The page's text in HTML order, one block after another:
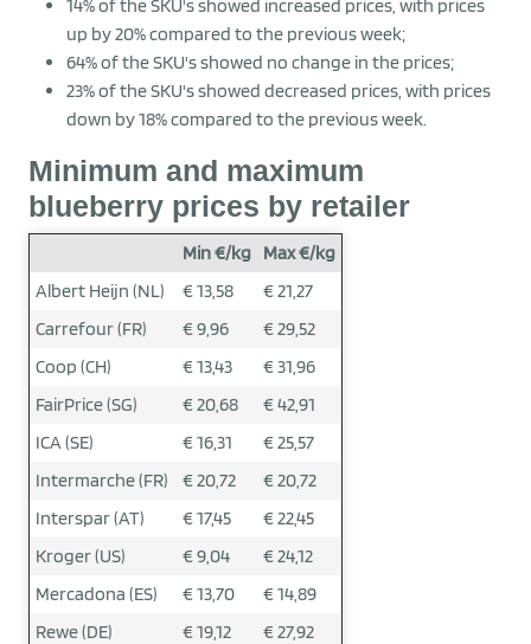
14% of the SKU's showed increased prices, with prices
up by 20% compared to the previous week;
64% of the SKU's showed no change in the prices;
23% of the SKU's showed decreased prices, with prices
down by 18% compared to the previous week.
Minimum and maximum
blueberry prices by retailer
Min €/kg Max €/kg
Albert Heijn (NL)
€ 13,58
€ 21,27
Carrefour (FR)
€ 9,96
€ 29,52
Coop (CH)
€ 13,43
€ 31,96
FairPrice (SG)
€ 20,68
€ 42,91
ICA (SE)
€ 16,31
€ 25,57
Intermarche (FR)
€ 20,72
€ 20,72
Interspar (AT)
€ 17,45
€ 22,45
Kroger (US)
€ 9,04
€ 24,12
Mercadona (ES)
€ 13,70
€ 14,89
Rewe (DE)
€ 19,12
€ 27,92